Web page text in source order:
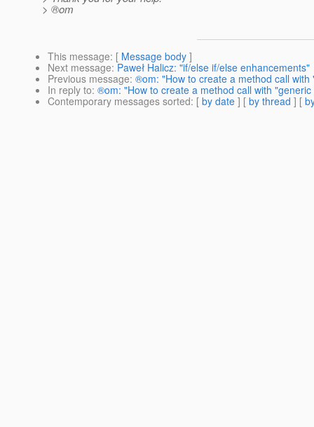
> ®om
This message: [ Message body ]
Next message: Paweł Halicz: "if/else if/else enhancements"
Previous message: ®om: "How to create a method call with
In reply to: ®om: "How to create a method call with
Contemporary messages sorted: [ by date ] [ by thread ] [